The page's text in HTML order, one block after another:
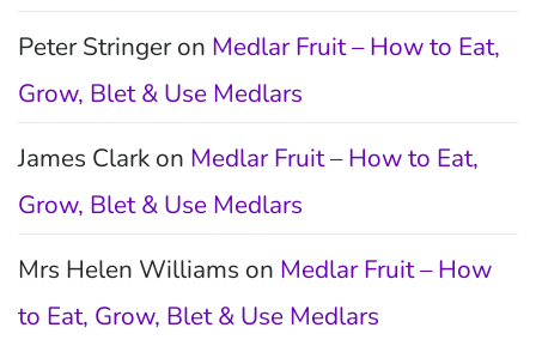
Peter Stringeron Medlar Fruit – How to Eat,
Grow, Blet & Use Medlars
James Clark on Medlar Fruit – How to Eat,
Grow, Blet & Use Medlars
Mrs Helen Williams on Medlar Fruit – How
to Eat, Grow, Blet & Use Medlars